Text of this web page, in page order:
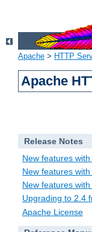
Apache > HTTP
Apache
Release Notes
New features
New features
New features
Upgrading to 2.4
Apache License